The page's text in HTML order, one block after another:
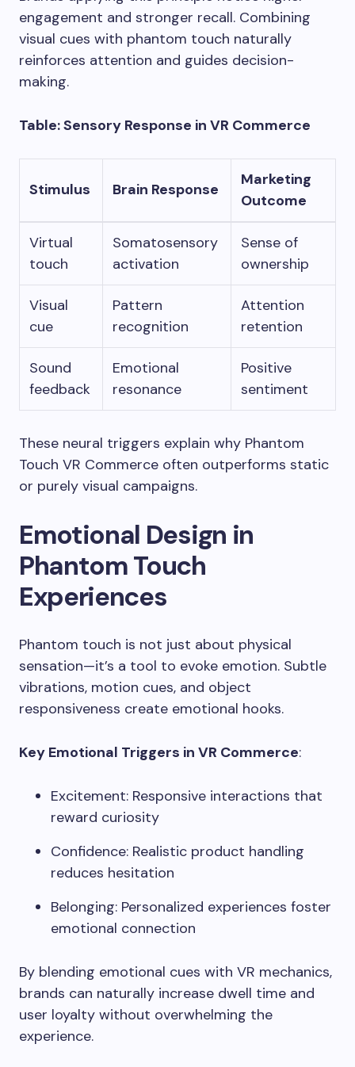
engagement and stronger recall. Combining
visual cues with phantom touch naturally
reinforces attention and guides decision-
making.
Table: Sensory Response in VR Commerce
Stimulus Brain Response
Marketing
Outcome
Virtual
touch
Somatosensory
activation
Sense of
ownership
Visual
cue
Pattern
recognition
Attention
retention
Sound
feedback
Emotional
resonance
Positive
sentiment
These neural triggers explain why Phantom
Touch VR Commerce often outperforms static
or purely visual campaigns.
Emotional Design in
Phantom Touch
Experiences
Phantom touch is not just about physical
sensation—it’s a tool to evoke emotion. Subtle
vibrations, motion cues, and object
responsiveness create emotional hooks.
Key Emotional Triggers in VR Commerce:
Excitement: Responsive interactions that
reward curiosity
Confidence: Realistic product handling
reduces hesitation
Belonging: Personalized experiences foster
emotional connection
By blending emotional cues with VR mechanics,
brands can naturally increase dwell time and
user loyalty without overwhelming the
experience.